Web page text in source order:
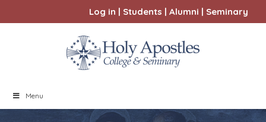
Log in | Students | Alumni | Seminary
Menu